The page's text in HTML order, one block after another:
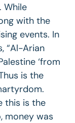
. While
with the
events. In
“Al-Arian
‘from
is the
this is the
money was